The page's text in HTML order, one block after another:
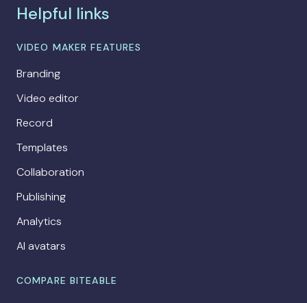
Helpful links
VIDEO MAKER FEATURES
Branding
Video editor
Record
Templates
Collaboration
Publishing
Analytics
AI avatars
COMPARE BITEABLE